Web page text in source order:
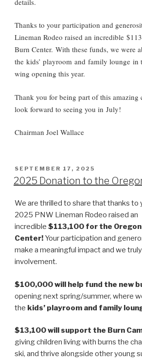
Thanks to your participation and
Lineman Rodeo raised an incredible
Burn Center. With these funds, we were
the kids’ playroom and family lounge in
wing opening this year.
Thank you for being part of this amazing
look forward to seeing you in July!
Chairman Joel Wallace
POSTED
ON
SEPTEMBER 17, 2025
2025 Donation to the
We are thrilled to share that thanks to
2025 PNW Lineman Rodeo raised an
incredible $113,100 for the
Center! Your participation and
make a meaningful impact and we
involvement.
$100,000 will help fund the new
opening next spring/summer, where
the kids’ playroom and family
$13,100 will support the Burn
giving children living with burns the
ski, and thrive alongside other young